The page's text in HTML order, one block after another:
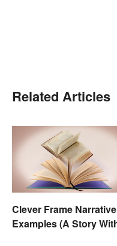
Related Articles
Clever Frame Narrative
Examples (A Story